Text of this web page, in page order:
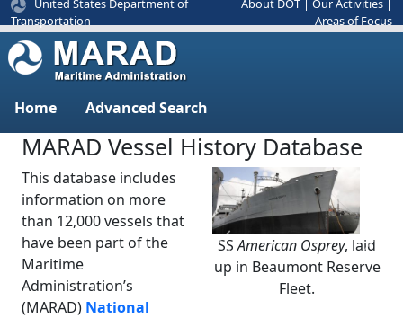
United States Department of
Transportation
About DOT Our Activities
Areas of Focus
Home Advanced Search
MARAD Vessel History Database
This database includes
information on more
than 12,000 vessels that
have been part of the
Maritime
Administration’s
(MARAD) National
SSAmerican Osprey, laid
up in Beaumont Reserve
Fleet.
Previous Next